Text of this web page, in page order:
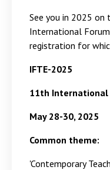
See you in 2025
International
registration for
IFTE-2025
11th International
May 28-30, 2025
Common theme:
'Contemporary